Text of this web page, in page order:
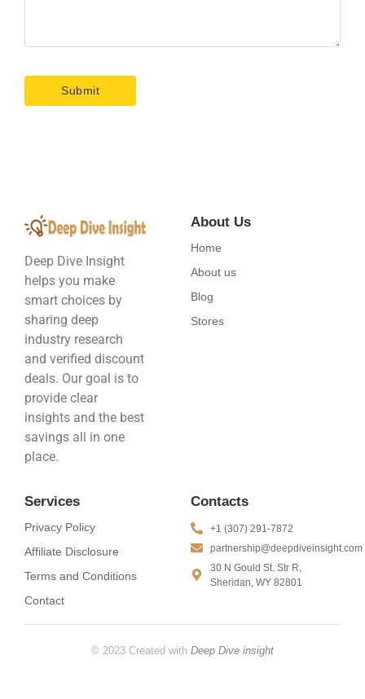
Deep Dive Insight
helps you make
smart choices by
sharing deep
industry research
and verified discount
deals. Our goal is to
provide clear
insights and the best
savings all in one
place.
About Us
Home
About us
Blog
Stores
Services
Privacy Policy
Affiliate Disclosure
Terms and Conditions
Contact
Contacts
+1 (307) 291-7872
partnership@deepdiveinsight.com
30 N Gould St. Str R,
Sheridan, WY 82801
© 2023 Created with Deep Dive insight